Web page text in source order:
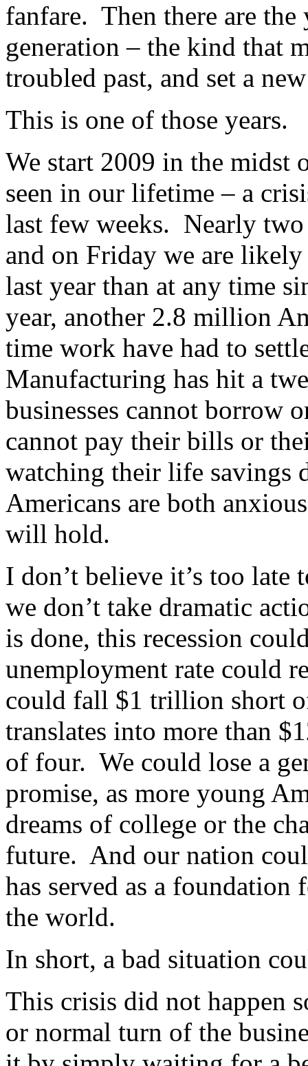
fanfare. Then there are the
generation – the kind that
troubled past, and set a
This is one of those years.
We start 2009 in the midst
seen in our lifetime – a
last few weeks. Nearly
and on Friday we are
last year than at any time
year, another 2.8 million
time work have had to
Manufacturing has hit a
businesses cannot borrow
cannot pay their bills or
watching their life savings
Americans are both
will hold.
I don’t believe it’s too
we don’t take dramatic
is done, this recession
unemployment rate could
could fall $1 trillion short
translates into more than
of four. We could lose a
promise, as more young
dreams of college or the
future. And our nation
has served as a
the world.
In short, a bad situation
This crisis did not happen
or normal turn of the